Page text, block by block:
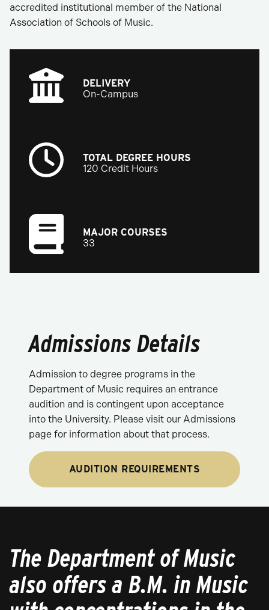
accredited institutional member of the National
Association of Schools of Music.
DELIVERY
On-Campus
TOTAL DEGREE HOURS
120 Credit Hours
MAJOR COURSES
33
Admissions Details
Admission to degree programs in the
Department of Music requires an entrance
audition and is contingent upon acceptance
into the University. Please visit our Admissions
page for information about that process.
AUDITION REQUIREMENTS
The Department of Music
also offers a B.M. in Music